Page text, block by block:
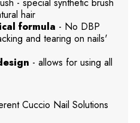
hair
formula - No DBP
and tearing on nails'
- allows for using all
Cuccio Nail Solutions